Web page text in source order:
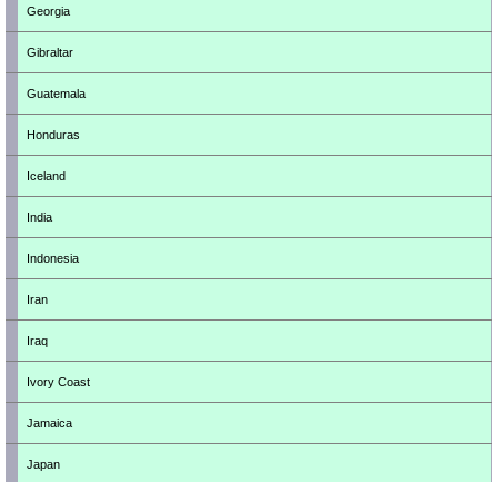
Georgia
Gibraltar
Guatemala
Honduras
Iceland
India
Indonesia
Iran
Iraq
Ivory Coast
Jamaica
Japan